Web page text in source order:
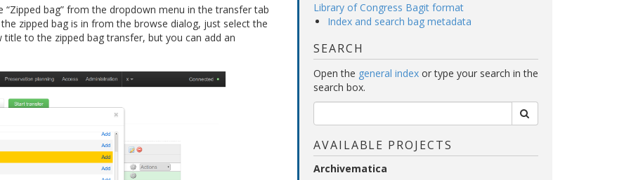
bag” from the dropdown menu in the transfer tab
zipped bag is in from the browse dialog, just select the
to the zipped bag transfer, but you can add an
Library of Congress Bagit format
Index and search bag metadata
SEARCH
Open the general index or type your search in the
search box.
AVAILABLE PROJECTS
Archivematica